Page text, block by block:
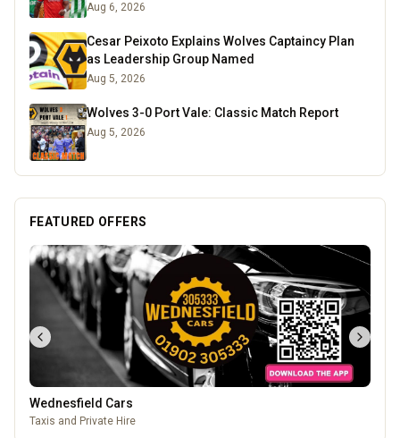
Aug 6, 2026
Cesar Peixoto Explains Wolves Captaincy Plan
as Leadership Group Named
Aug 5, 2026
Wolves 3-0 Port Vale: Classic Match Report
Aug 5, 2026
FEATURED OFFERS
Wednesfield Cars
Taxis and Private Hire